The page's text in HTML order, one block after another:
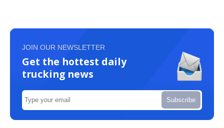
JOIN OUR NEWSLETTER
Get the hottest daily
trucking news